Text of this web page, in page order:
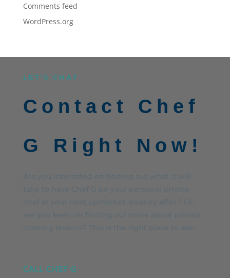
Comments feed
WordPress.org
LET’S CHAT
Contact Chef
G Right Now!
CALL CHEF G